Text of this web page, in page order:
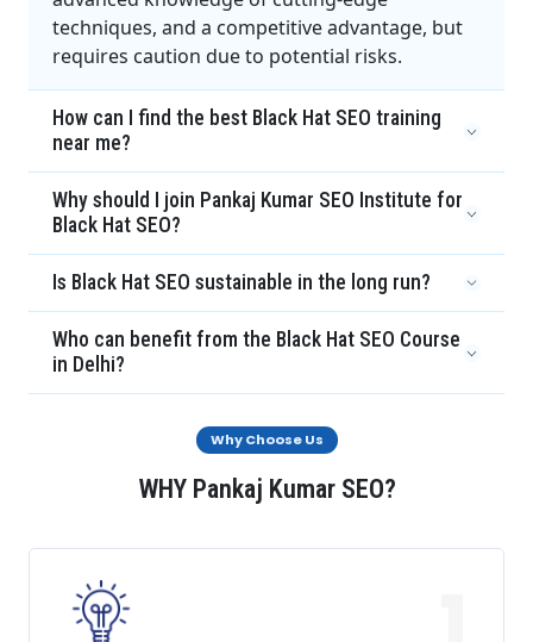
techniques, and a competitive advantage, but
requires caution due to potential risks.
How can I find the best Black Hat SEO training
near me?
Why should I join Pankaj Kumar SEO Institute for
Black Hat SEO?
Is Black Hat SEO sustainable in the long run?
Who can benefit from the Black Hat SEO Course
in Delhi?
Why Choose Us
WHY Pankaj Kumar SEO?